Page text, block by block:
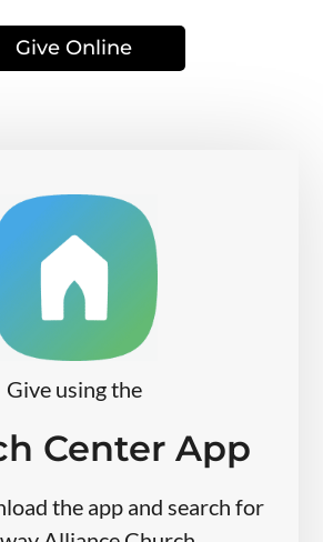
Give Online
Give using the
Center App
the app and search for